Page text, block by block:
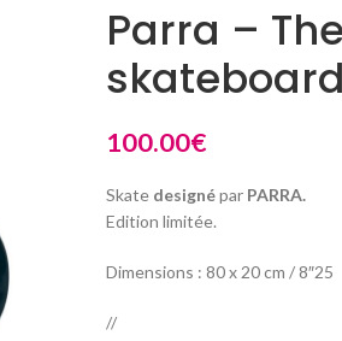
Parra –
skateboard
100.00€
Skate designépar PARRA.
Edition limitée.
Dimensions : 80 x 20 cm / 8″25
//